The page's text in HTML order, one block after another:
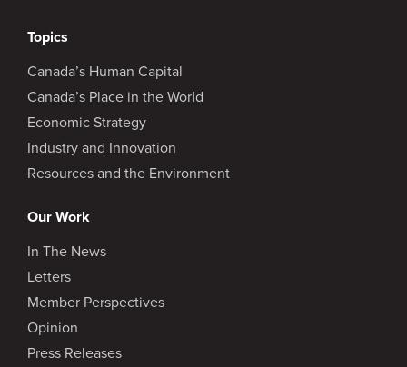
Topics
Canada’s Human Capital
Canada’s Place in the World
Economic Strategy
Industry and Innovation
Resources and the Environment
Our Work
In The News
Letters
Member Perspectives
Opinion
Press Releases